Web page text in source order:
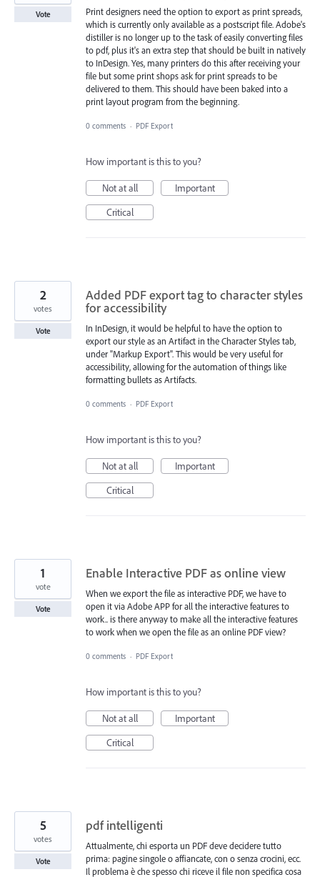
Print designers need the option to export as print spreads,
which is currently only available as a postscript file. Adobe's
distiller is no longer up to the task of easily converting files
to pdf, plus it's an extra step that should be built in natively
to InDesign. Yes, many printers do this after receiving your
file but some print shops ask for print spreads to be
delivered to them. This should have been baked into a
print layout program from the beginning.
Vote
0 comments · PDF Export
How important is this to you?
Not at all
Important
Critical
Added PDF export tag to character styles
for accessibility
In InDesign, it would be helpful to have the option to
export our style as an Artifact in the Character Styles tab,
under "Markup Export". This would be very useful for
accessibility, allowing for the automation of things like
formatting bullets as Artifacts.
2
votes
Vote
0 comments · PDF Export
How important is this to you?
Not at all
Important
Critical
Enable Interactive PDF as online view
When we export the file as interactive PDF, we have to
open it via Adobe APP for all the interactive features to
work.. is there anyway to make all the interactive features
to work when we open the file as an online PDF view?
1
vote
Vote
0 comments · PDF Export
How important is this to you?
Not at all
Important
Critical
pdf intelligenti
Attualmente, chi esporta un PDF deve decidere tutto
prima: pagine singole o affiancate, con o senza crocini, ecc.
Il problema è che spesso chi riceve il file non specifica cosa
5
votes
Vote